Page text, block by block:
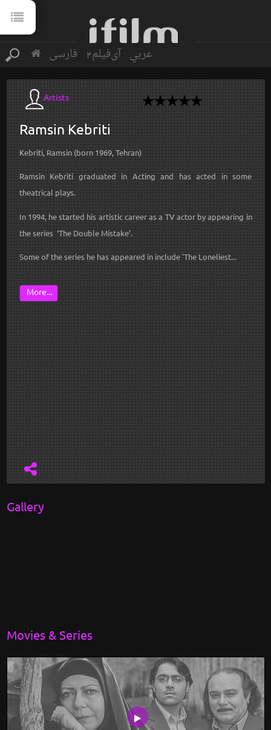
فارسی آی‌فیلم2 عربي
Artists
RamsinKebriti
Kebriti, Ramsin (born 1969, Tehran)
Ramsin Kebriti graduated in Acting and has acted in some
theatrical plays.
In 1994, he started his artistic career as a TV actor by appearing in
the series ‘The Double Mistake’.
Some of the series he has appeared in include 'The Loneliest...
More...
Gallery
Movies & Series